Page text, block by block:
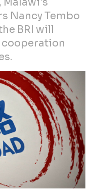
Nancy Tembo
BRI will